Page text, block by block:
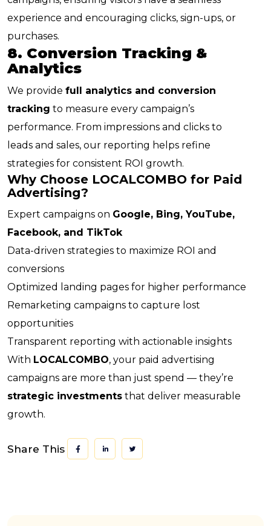
experience and encouraging clicks, sign-ups, or
purchases.
8. Conversion Tracking &
Analytics
We provide full analytics and conversion
tracking to measure every campaign’s
performance. From impressions and clicks to
leads and sales, our reporting helps refine
strategies for consistent ROI growth.
Why Choose LOCALCOMBO for Paid
Advertising?
Expert campaigns on Google, Bing, YouTube,
Facebook, and TikTok
Data-driven strategies to maximize ROI and
conversions
Optimized landing pages for higher performance
Remarketing campaigns to capture lost
opportunities
Transparent reporting with actionable insights
With LOCALCOMBO, your paid advertising
campaigns are more than just spend — they’re
strategic investments that deliver measurable
growth.
Share This